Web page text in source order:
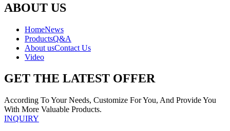
ABOUT US
HomeNews
ProductsQ&A
About usContact Us
Video
GET THE LATEST OFFER
According To Your Needs, Customize For You, And Provide You
With More Valuable Products.
INQUIRY